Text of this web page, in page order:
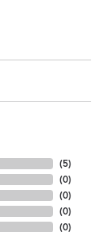
(5)
(0)
(0)
(0)
(0)